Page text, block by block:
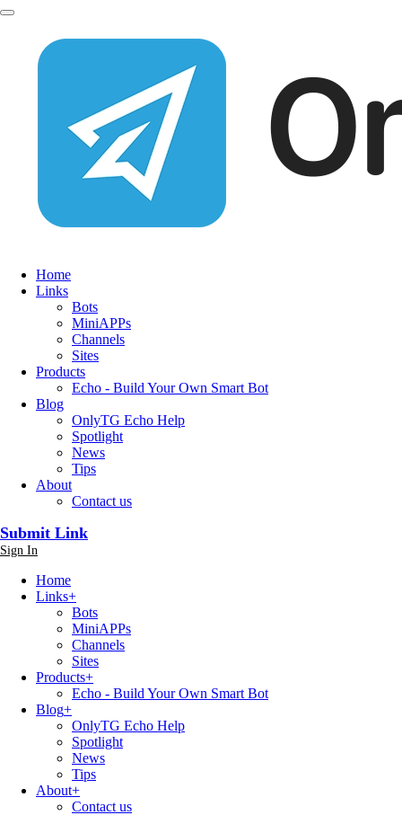
Home
Links
Bots
MiniAPPs
Channels
Sites
Products
Echo - Build Your Own Smart Bot
Blog
OnlyTG Echo Help
Spotlight
News
Tips
About
Contact us
Submit Link
Sign In
Home
Links+
Bots
MiniAPPs
Channels
Sites
Products+
Echo - Build Your Own Smart Bot
Blog+
OnlyTG Echo Help
Spotlight
News
Tips
About+
Contact us